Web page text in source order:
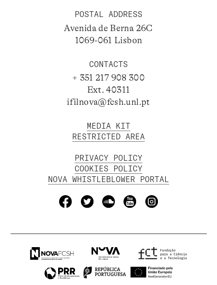
POSTAL ADDRESS
Avenida de Berna 26C
1069-061 Lisbon
CONTACTS
+ 351 217 908 300
Ext. 40311
ifilnova@fcsh.unl.pt
MEDIA KIT
RESTRICTED AREA
PRIVACY POLICY
COOKIES POLICY
NOVA WHISTLEBLOWER PORTAL